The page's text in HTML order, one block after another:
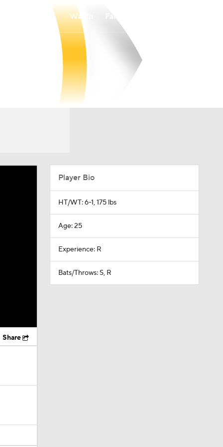
Watch
Share
Player Bio
HT/WT: 6-1, 175 lbs
Age: 25
Experience: R
Bats/Throws: S, R